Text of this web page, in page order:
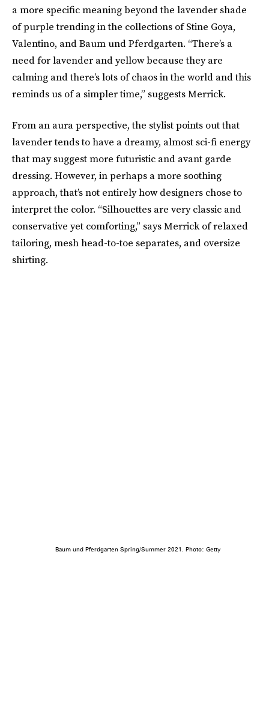
a more specific meaning beyond the lavender shade
of purple trending in the collections of Stine Goya,
Valentino, and Baum und Pferdgarten. “There’s a
need for lavender and yellow because they are
calming and there’s lots of chaos in the world and this
reminds us of a simpler time,” suggests Merrick.
From an aura perspective, the stylist points out that
lavender tends to have a dreamy, almost sci-fi energy
that may suggest more futuristic and avant garde
dressing. However, in perhaps a more soothing
approach, that’s not entirely how designers chose to
interpret the color. “Silhouettes are very classic and
conservative yet comforting,” says Merrick of relaxed
tailoring, mesh head-to-toe separates, and oversize
shirting.
Baum und Pferdgarten Spring/Summer 2021. Photo: Getty